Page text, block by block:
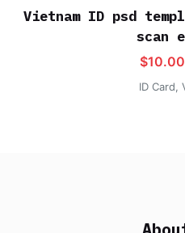
Vietnam ID psd
scan
$10.00
ID Card,